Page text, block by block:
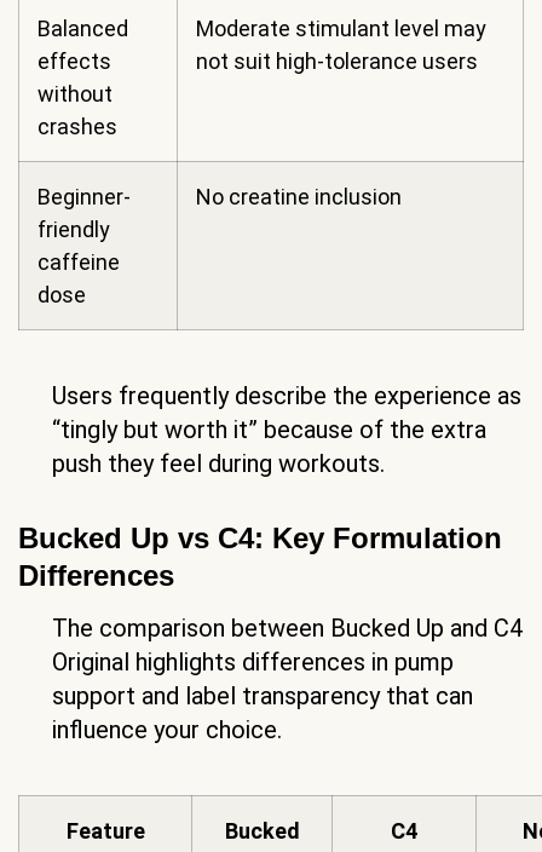
Balanced
effects
without
crashes
Moderate stimulant level may
not suit high-tolerance users
Beginner-
friendly
caffeine
dose
No creatine inclusion
Users frequently describe the experience as
“tingly but worth it” because of the extra
push they feel during workouts.
Bucked Up vs C4: Key Formulation
Differences
The comparison between Bucked Up and C4
Original highlights differences in pump
support and label transparency that can
influence your choice.
Feature
Bucked
C4